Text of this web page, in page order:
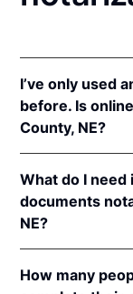
I’ve only used
before. Is
County, NE?
online
64-401 to 64-
In addition,
that are
states. The
What do I
documents
NE?
Nebraska,
How many